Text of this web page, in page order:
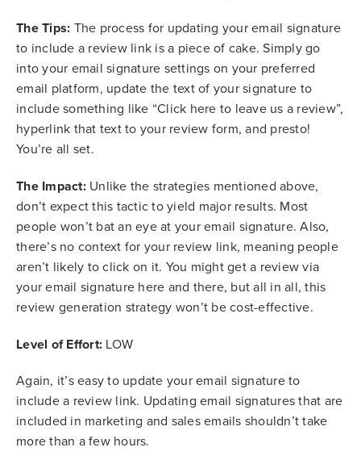
The Tips: The process for updating your email signature
to include a review link is a piece of cake. Simply go
into your email signature settings on your preferred
email platform, update the text of your signature to
include something like “Click here to leave us a review”,
hyperlink that text to your review form, and presto!
You’re all set.
The Impact: Unlike the strategies mentioned above,
don’t expect this tactic to yield major results. Most
people won’t bat an eye at your email signature. Also,
there’s no context for your review link, meaning people
aren’t likely to click on it. You might get a review via
your email signature here and there, but all in all, this
review generation strategy won’t be cost-effective.
Level of Effort: LOW
Again, it’s easy to update your email signature to
include a review link. Updating email signatures that are
included in marketing and sales emails shouldn’t take
more than a few hours.